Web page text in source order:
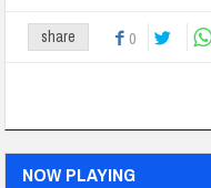
share 0
NOW PLAYING